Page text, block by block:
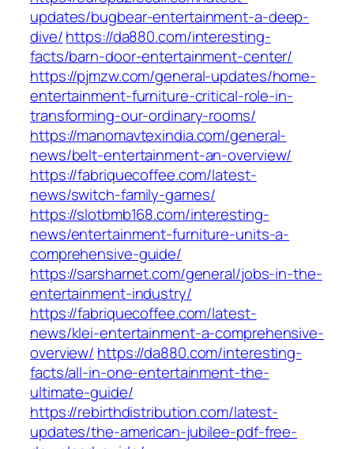
updates/bugbear-entertainment-a-deep-
dive/https://da880.com/interesting-
facts/barn-door-entertainment-center/
https://pjmzw.com/general-updates/home-
entertainment-furniture-critical-role-in-
transforming-our-ordinary-rooms/
https://manomavtexindia.com/general-
news/belt-entertainment-an-overview/
https://fabriquecoffee.com/latest-
news/switch-family-games/
https://slotbmb168.com/interesting-
news/entertainment-furniture-units-a-
comprehensive-guide/
https://sarsharnet.com/general/jobs-in-the-
entertainment-industry/
https://fabriquecoffee.com/latest-
news/klei-entertainment-a-comprehensive-
overview/ https://da880.com/interesting-
facts/all-in-one-entertainment-the-
ultimate-guide/
https://rebirthdistribution.com/latest-
updates/the-american-jubilee-pdf-free-